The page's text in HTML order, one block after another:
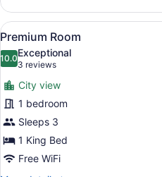
Room
View
all
photos
for
Premium
Room
5
Premium Room
10.010.0 out of 10
Exceptional
3 reviews
(3
reviews)
City view
1 bedroom
Sleeps 3
1 King Bed
Free WiFi